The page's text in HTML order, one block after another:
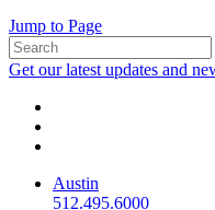
Jump to Page
Get our latest updates and
Austin
512.495.6000